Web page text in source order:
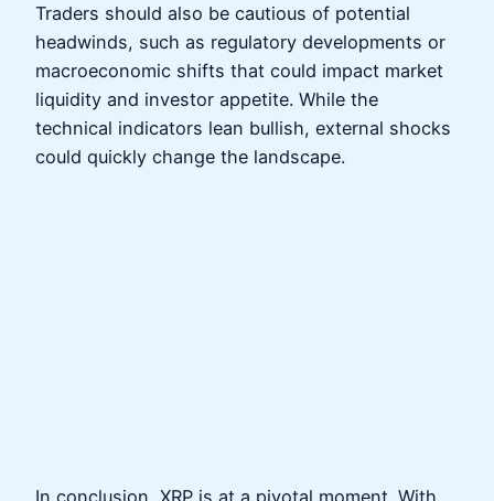
Traders should also be cautious of potential
headwinds, such as regulatory developments or
macroeconomic shifts that could impact market
liquidity and investor appetite. While the
technical indicators lean bullish, external shocks
could quickly change the landscape.